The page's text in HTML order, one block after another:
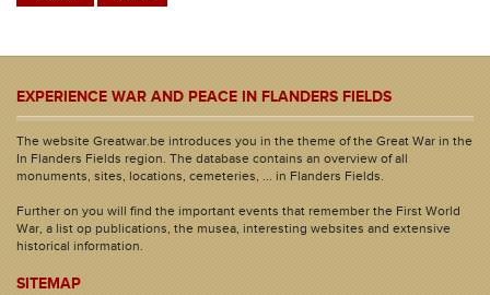
EXPERIENCE WAR AND PEACE IN FLANDERS FIELDS
The website Greatwar.be introduces you in the theme of the Great War in the
In Flanders Fields region. The database contains an overview of all
monuments, sites, locations, cemeteries, ... in Flanders Fields.
Further on you will find the important events that remember the First World
War, a list op publications, the musea, interesting websites and extensive
historical information.
SITEMAP